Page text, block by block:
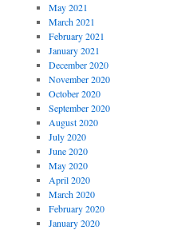
May 2021
March 2021
February 2021
January 2021
December 2020
November 2020
October 2020
September 2020
August 2020
July 2020
June 2020
May 2020
April 2020
March 2020
February 2020
January 2020